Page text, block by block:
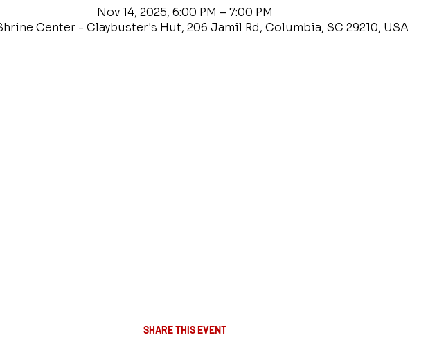
Nov 14, 2025, 6:00 PM – 7:00 PM
Center - Claybuster's Hut, 206 Jamil Rd, Columbia, SC 29210, USA
SHARE THIS EVENT